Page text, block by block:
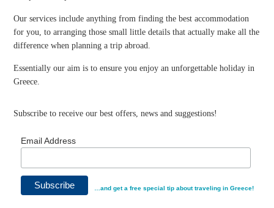
Our services include anything from finding the best accommodation
for you, to arranging those small little details that actually make all the
difference when planning a trip abroad.
Essentially our aim is to ensure you enjoy an unforgettable holiday in
Greece.
Subscribe to receive our best offers, news and suggestions!
Email Address
…and get a free special tip about traveling in Greece!